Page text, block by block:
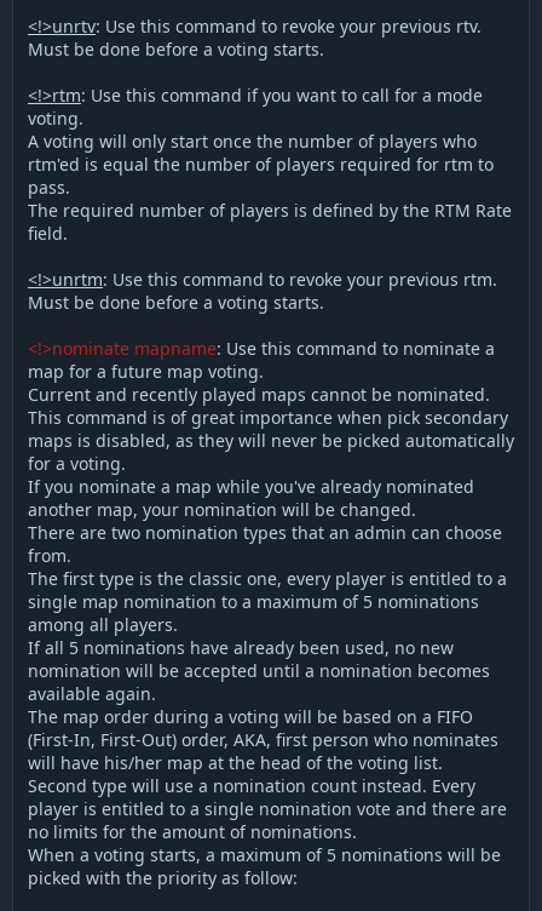
<!>unrtv: Use this command to revoke your previous rtv.
Must be done before a voting starts.
<!>rtm: Use this command if you want to call for a mode
voting.
A voting will only start once the number of players who
rtm'ed is equal the number of players required for rtm to
pass.
The required number of players is defined by the RTM Rate
field.
<!>unrtm: Use this command to revoke your previous rtm.
Must be done before a voting starts.
<!>nominate mapname: Use this command to nominate a
map for a future map voting.
Current and recently played maps cannot be nominated.
This command is of great importance when pick secondary
maps is disabled, as they will never be picked automatically
for a voting.
If you nominate a map while you've already nominated
another map, your nomination will be changed.
There are two nomination types that an admin can choose
from.
The first type is the classic one, every player is entitled to a
single map nomination to a maximum of 5 nominations
among all players.
If all 5 nominations have already been used, no new
nomination will be accepted until a nomination becomes
available again.
The map order during a voting will be based on a FIFO
(First-In, First-Out) order, AKA, first person who nominates
will have his/her map at the head of the voting list.
Second type will use a nomination count instead. Every
player is entitled to a single nomination vote and there are
no limits for the amount of nominations.
When a voting starts, a maximum of 5 nominations will be
picked with the priority as follow: